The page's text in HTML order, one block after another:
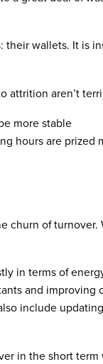
wallets. It is
aren’t
more stable
hours are prized
of turnover.
in terms of
and
include
in the short